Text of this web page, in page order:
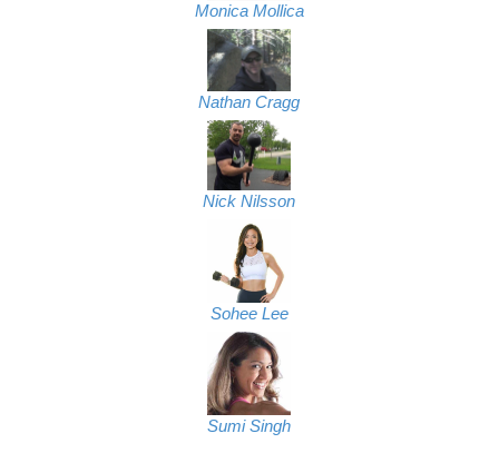
Monica Mollica
Nathan Cragg
Nick Nilsson
Sohee Lee
Sumi Singh